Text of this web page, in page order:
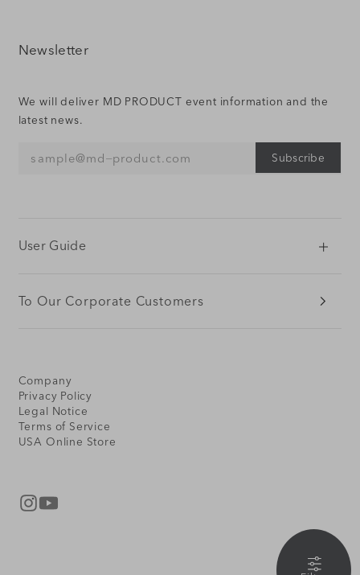
User Guide
To Our Corporate Customers
Company
Privacy Policy
Legal Notice
Terms of Service
USA Online Store
Instagram
YouTube
Newsletter
We will deliver MD PRODUCT event information and the
latest news.
sample@md‒product.com Subscribe